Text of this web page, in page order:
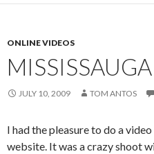
ONLINE VIDEOS
JULY 10, 2009 TOM ANTOS
I had the pleasure to do a
website. It was a crazy shoot